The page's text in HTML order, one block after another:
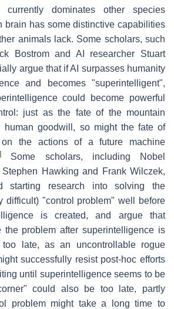
dominates other species
brain has some distinctive capabilities
animals lack. Some scholars, such
Bostrom and AI researcher Stuart
argue that if AI surpasses humanity
and becomes "superintelligent",
could become powerful
just as the fate of the mountain
human goodwill, so might the fate of
on the actions of a future machine
]
Some scholars, including Nobel
Stephen Hawking and Frank Wilczek,
starting research into solving the
difficult) "control problem" well before
is created, and argue that
the problem after superintelligence is
late, as an uncontrollable rogue
successfully resist post-hoc efforts
until superintelligence seems to be
could also be too late, partly
problem might take a long time to